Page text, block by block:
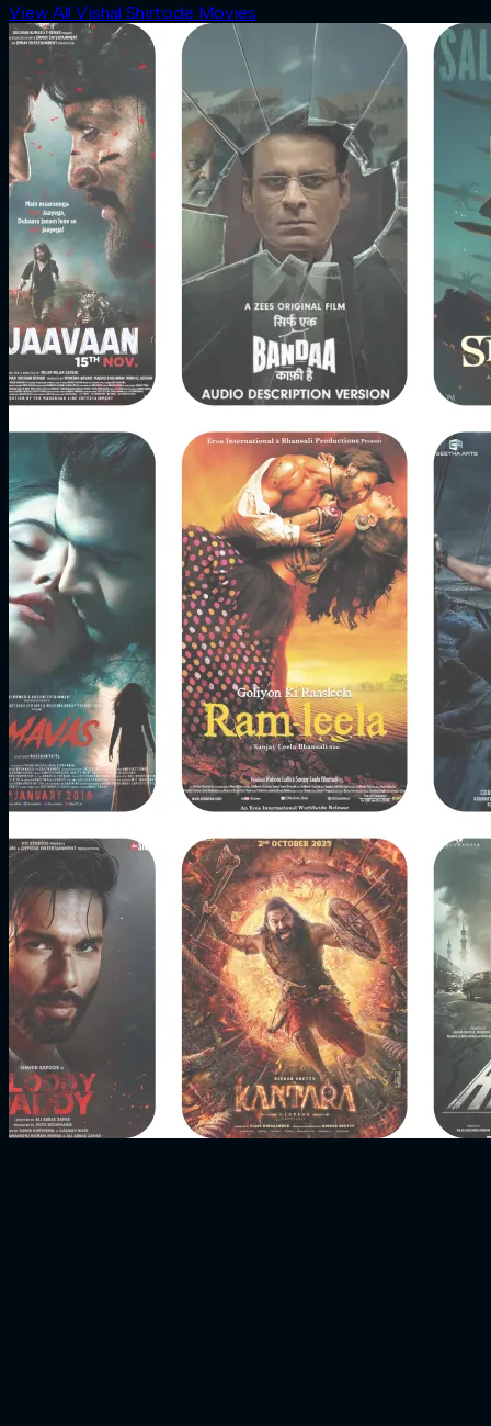
View All Vishal Shirtode Movies